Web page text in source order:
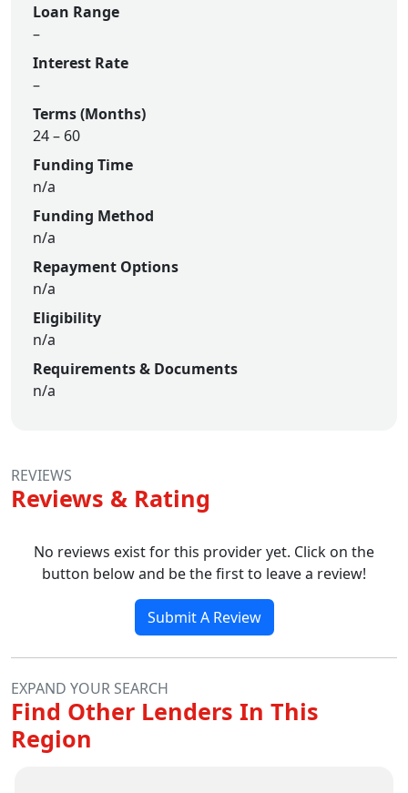
Loan Range
–
Interest Rate
–
Terms (Months)
24 – 60
Funding Time
n/a
Funding Method
n/a
Repayment Options
n/a
Eligibility
n/a
Requirements & Documents
n/a
REVIEWS
Reviews & Rating
No reviews exist for this provider yet. Click on the
button below and be the first to leave a review!
Submit A Review
EXPAND YOUR SEARCH
Find Other Lenders In This
Region